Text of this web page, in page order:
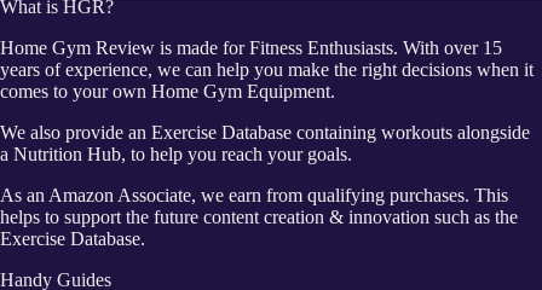
What is HGR?
Home Gym Review is made for Fitness Enthusiasts. With over 15
years of experience, we can help you make the right decisions when it
comes to your own Home Gym Equipment.
We also provide an Exercise Database containing workouts alongside
a Nutrition Hub, to help you reach your goals.
As an Amazon Associate, we earn from qualifying purchases. This
helps to support the future content creation & innovation such as the
Exercise Database.
Handy Guides